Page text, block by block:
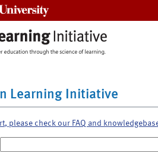
Learning Initiative
please check our FAQ and